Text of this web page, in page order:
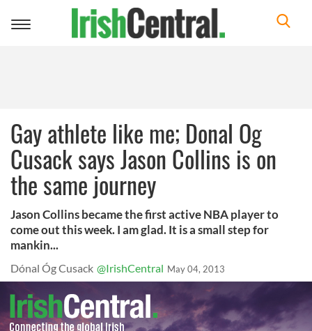
Toggle
Gay athlete like me; Donal Og
Cusack says Jason Collins is on
the same journey
Jason Collins became the first active NBA player to
come out this week. I am glad. It is a small step for
mankin...
Dónal Óg Cusack @IrishCentral May 04, 2013